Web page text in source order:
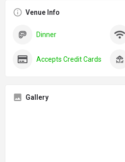
Venue Info
Dinner
Accepts Credit Cards
Gallery